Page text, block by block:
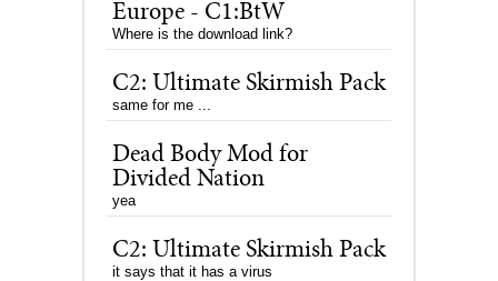
Europe - C1:BtW
Where is the download link?
C2: Ultimate Skirmish Pack
same for me ...
Dead Body Mod for
Divided Nation
yea
C2: Ultimate Skirmish Pack
it says that it has a virus